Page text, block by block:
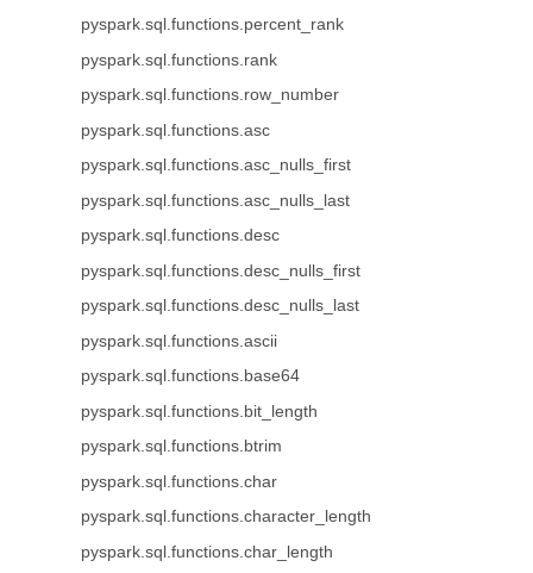
pyspark.sql.functions.percent_rank
pyspark.sql.functions.rank
pyspark.sql.functions.row_number
pyspark.sql.functions.asc
pyspark.sql.functions.asc_nulls_first
pyspark.sql.functions.asc_nulls_last
pyspark.sql.functions.desc
pyspark.sql.functions.desc_nulls_first
pyspark.sql.functions.desc_nulls_last
pyspark.sql.functions.ascii
pyspark.sql.functions.base64
pyspark.sql.functions.bit_length
pyspark.sql.functions.btrim
pyspark.sql.functions.char
pyspark.sql.functions.character_length
pyspark.sql.functions.char_length